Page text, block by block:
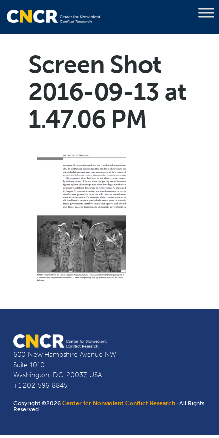
Screen Shot
2016-09-13 at
1.47.06 PM
600 New Hampshire Avenue NW
Suite 1010
Washington, D.C. 20037, USA
+1 202-596-8845
Copyright ©2026Center for Nonviolent Conflict Research · All Rights
Reserved